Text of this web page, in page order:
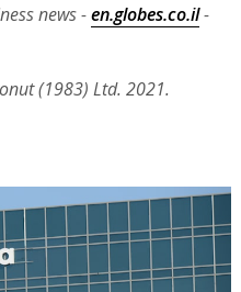
news -en.globes.co.il-
(1983) Ltd. 2021.